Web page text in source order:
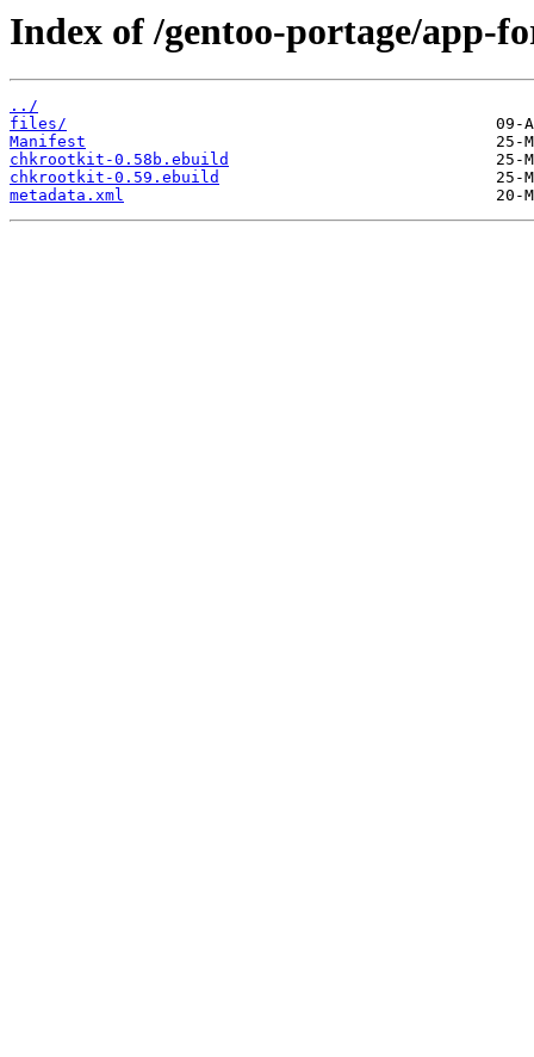
Index of /gentoo-portage/app-
../
files/
Manifest
chkrootkit-0.58b.ebuild
chkrootkit-0.59.ebuild
metadata.xml